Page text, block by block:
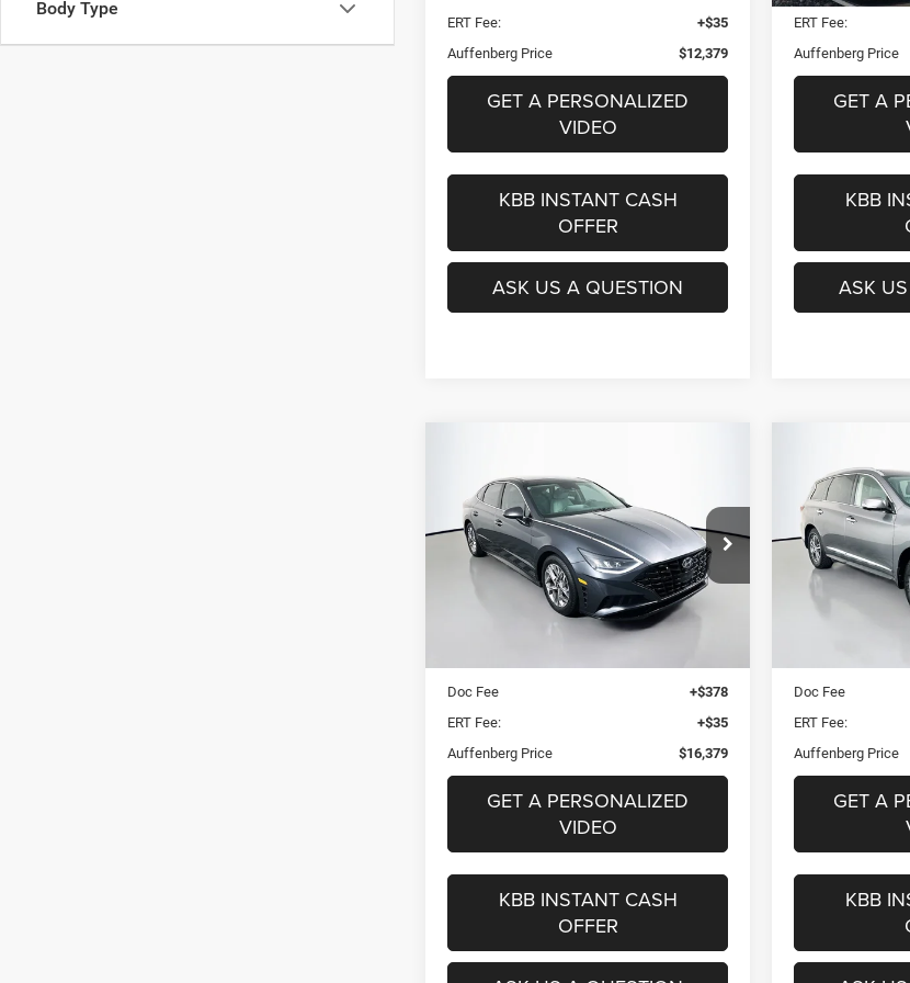
Body Type
ERT Fee:
+$35
Auffenberg Price
$12,379
GET A PERSONALIZED
VIDEO
KBB INSTANT CASH
OFFER
ASK US A QUESTION
ERT Fee:
Auffenberg Price
GET A
KBB
ASK
SEL
Price Drop
VIN:5NPEF4JA4MH103384
Stock:15414CJD
Model:
29422F4S
$16,379
AUFFENBERG PRICE
Less
Doc Fee
+$378
ERT Fee:
+$35
Auffenberg Price
$16,379
GET A PERSONALIZED
VIDEO
KBB INSTANT CASH
OFFER
2020INFINITI
LUXE AWD
Price Drop
VIN:
Stock:
BUY
Kelley Blue Book
Doc Fee
ERT Fee:
Auffenberg Price
GET A
KBB